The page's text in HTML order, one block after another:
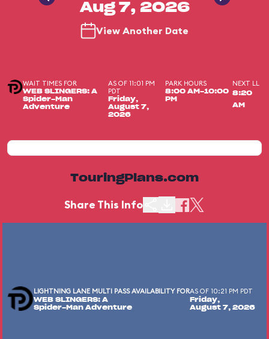
Aug 7, 2026
View Another Date
WAIT TIMES FOR
WEB SLINGERS: A
Spider-Man
Adventure
AS OF 11:01 PM
PDT
Friday,
August 7,
2026
PARK HOURS
8:00 AM-10:00
PM
NEXT LL
8:20
AM
TouringPlans.com
Share This Info
LIGHTNING LANE MULTI PASS AVAILABILITY FOR
WEB SLINGERS: A
Spider-Man Adventure
AS OF 10:21 PM PDT
Friday,
August 7, 2026